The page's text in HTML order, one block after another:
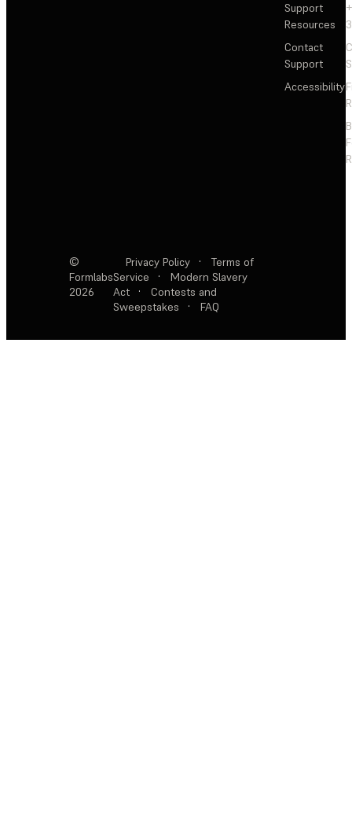
Support
Resources
Contact
Support
Accessibility
©
Formlabs
2026
Privacy Policy ·
Terms of
Service
·
Modern Slavery
Act
·
Contests and
Sweepstakes
· FAQ